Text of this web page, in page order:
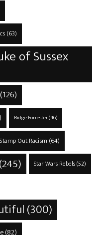
(63)
of Sussex
(126)
Ridge Forrester(46)
Stamp Out Racism (64)
(245) Star Wars Rebels(52)
(300)
(82)